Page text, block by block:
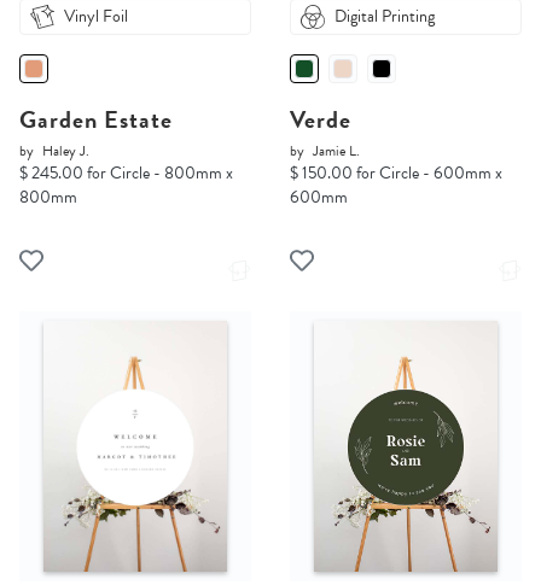
Vinyl Foil
Garden Estate
by Haley J.
$ 245.00 for Circle - 800mm x
800mm
Digital Printing
Verde
by Jamie L.
$ 150.00 for Circle - 600mm x
600mm